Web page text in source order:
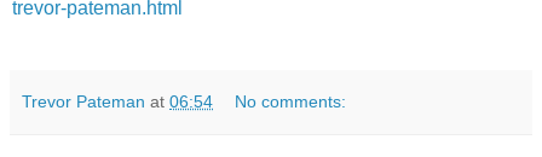
trevor-pateman.html
Trevor Pateman at 06:54 No comments: